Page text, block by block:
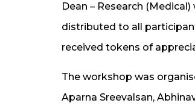
Dean – Research
distributed to all
received tokens of
The workshop was
Aparna Sreevalsan,